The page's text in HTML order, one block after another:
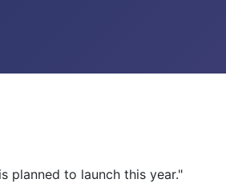
planned to launch this year."